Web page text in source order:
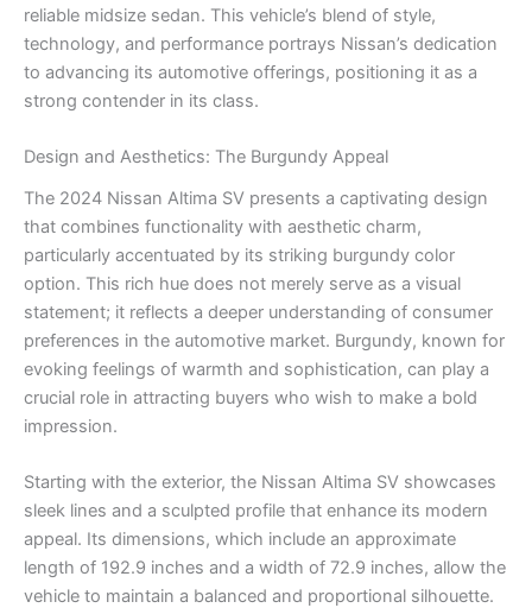
reliable midsize sedan. This vehicle’s blend of style,
technology, and performance portrays Nissan’s dedication
to advancing its automotive offerings, positioning it as a
strong contender in its class.
Design and Aesthetics: The Burgundy Appeal
The 2024 Nissan Altima SV presents a captivating design
that combines functionality with aesthetic charm,
particularly accentuated by its striking burgundy color
option. This rich hue does not merely serve as a visual
statement; it reflects a deeper understanding of consumer
preferences in the automotive market. Burgundy, known for
evoking feelings of warmth and sophistication, can play a
crucial role in attracting buyers who wish to make a bold
impression.
Starting with the exterior, the Nissan Altima SV showcases
sleek lines and a sculpted profile that enhance its modern
appeal. Its dimensions, which include an approximate
length of 192.9 inches and a width of 72.9 inches, allow the
vehicle to maintain a balanced and proportional silhouette.